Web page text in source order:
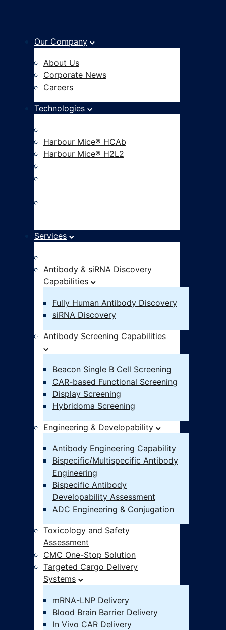
Our Company
About Us
Corporate News
Careers
Technologies
Harbour Mice® HCAb
Harbour Mice® H2L2
Services
Antibody & siRNA Discovery
Capabilities
Fully Human Antibody Discovery
siRNA Discovery
Antibody Screening Capabilities
Beacon Single B Cell Screening
CAR-based Functional Screening
Display Screening
Hybridoma Screening
Engineering & Developability
Antibody Engineering Capability
Bispecific/Multispecific Antibody
Engineering
Bispecific Antibody
Developability Assessment
ADC Engineering & Conjugation
Toxicology and Safety
Assessment
CMC One-Stop Solution
Targeted Cargo Delivery
Systems
mRNA-LNP Delivery
Blood Brain Barrier Delivery
In Vivo CAR Delivery